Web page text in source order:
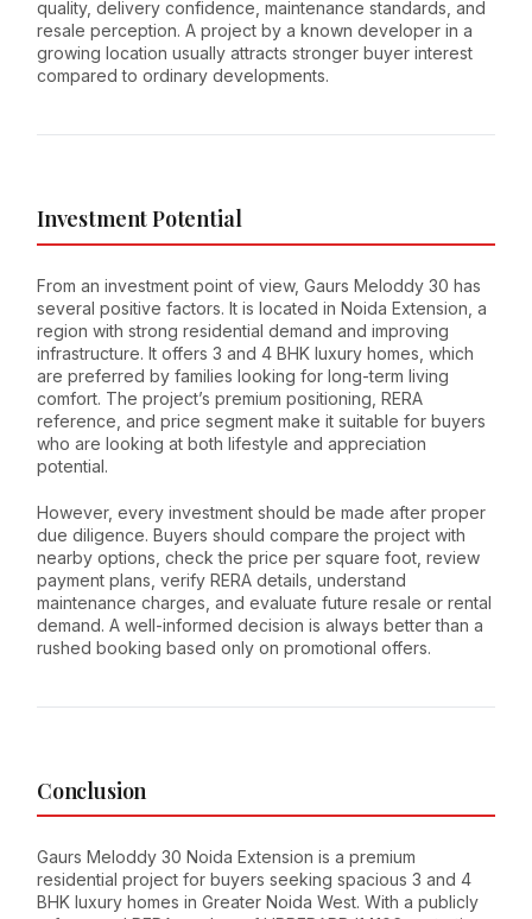
quality, delivery confidence, maintenance standards, and
resale perception. A project by a known developer in a
growing location usually attracts stronger buyer interest
compared to ordinary developments.
Investment Potential
From an investment point of view, Gaurs Meloddy 30 has
several positive factors. It is located in Noida Extension, a
region with strong residential demand and improving
infrastructure. It offers 3 and 4 BHK luxury homes, which
are preferred by families looking for long-term living
comfort. The project’s premium positioning, RERA
reference, and price segment make it suitable for buyers
who are looking at both lifestyle and appreciation
potential.
However, every investment should be made after proper
due diligence. Buyers should compare the project with
nearby options, check the price per square foot, review
payment plans, verify RERA details, understand
maintenance charges, and evaluate future resale or rental
demand. A well-informed decision is always better than a
rushed booking based only on promotional offers.
Conclusion
Gaurs Meloddy 30 Noida Extension is a premium
residential project for buyers seeking spacious 3 and 4
BHK luxury homes in Greater Noida West. With a publicly